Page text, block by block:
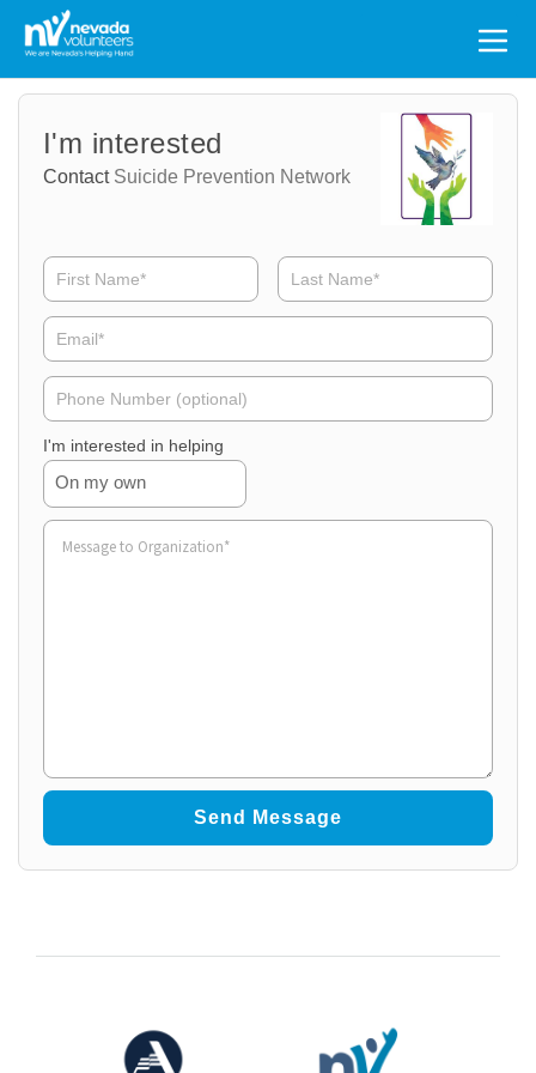
Search
for:
I'm interested
ContactSuicide Prevention Network
Volunteer
Volunteer
Volunteer
Phone
I'm interested in helping
On my own
Volunteer